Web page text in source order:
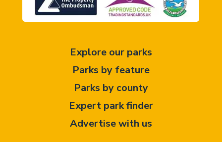
Explore our parks
Parks by feature
Parks by county
Expert park finder
Advertise with us